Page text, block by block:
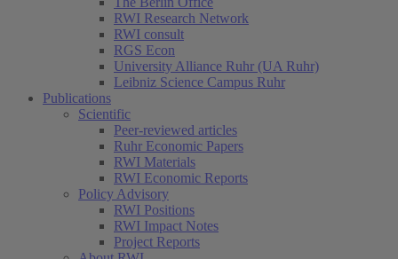
RWI Research Network
RWI consult
RGS Econ
University Alliance Ruhr (UA Ruhr)
Leibniz Science Campus Ruhr
Publications
Scientific
Peer-reviewed articles
Ruhr Economic Papers
RWI Materials
RWI Economic Reports
Policy Advisory
RWI Positions
RWI Impact Notes
Project Reports